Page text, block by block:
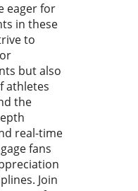
eager for
in these
to
but also
athletes
the
real-time
fans
Join